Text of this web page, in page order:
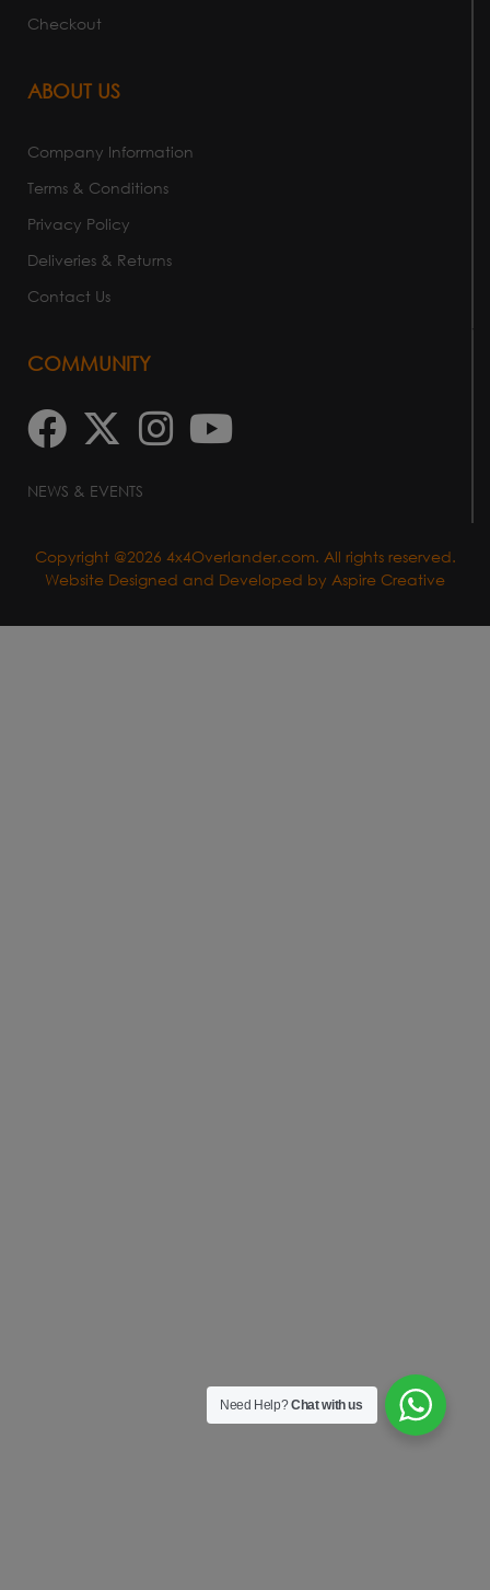
Checkout
ABOUT US
Company Information
Terms & Conditions
Privacy Policy
Deliveries & Returns
Contact Us
COMMUNITY
NEWS & EVENTS
Copyright @2026 4x4Overlander.com. All rights reserved.
Website Designed and Developed by Aspire Creative
Need Help?Chat with us